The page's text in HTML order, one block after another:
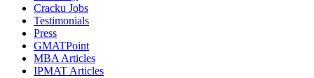
Cracku Jobs
Testimonials
Press
GMATPoint
MBA Articles
IPMAT Articles